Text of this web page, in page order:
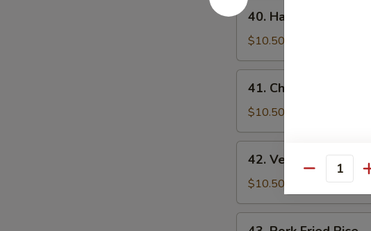
40.
Ham
Fried
Rice
40. Ham Fried Rice
$10.50
Chicken
Fried
Rice
41. Chicken Fried Rice
$10.50
Veggie
Fried
Rice
42. Veggie Fried Rice
$10.50
Quantity